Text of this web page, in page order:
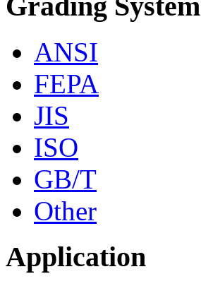
ANSI
FEPA
JIS
ISO
GB/T
Other
Application